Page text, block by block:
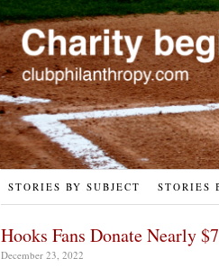
STORIES BY SUBJECT STORIES
Hooks Fans Donate Nearly
December 23, 2022